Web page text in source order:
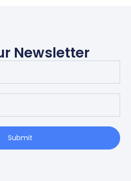
Newsletter
Submit